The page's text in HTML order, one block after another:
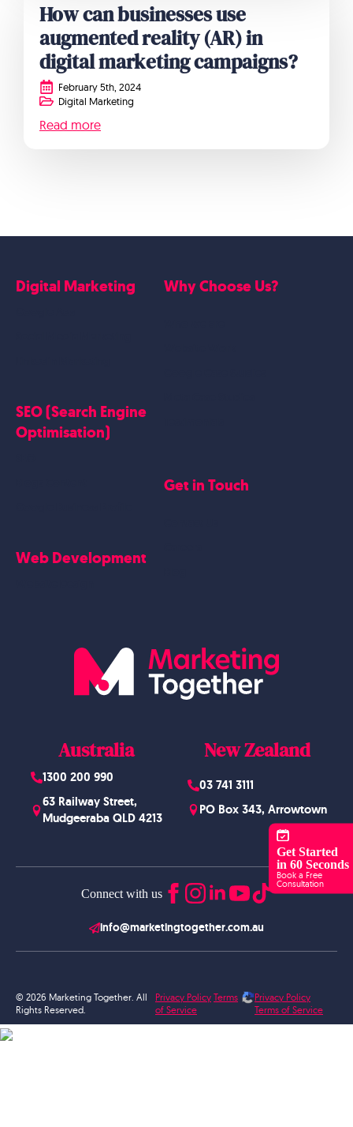
Get Started
in 60 Seconds
Book a Free
Consultation
How can businesses use
augmented reality (AR) in
digital marketing campaigns?
February 5th, 2024
Digital Marketing
Read more
Australia
1300 200 990
63 Railway Street,
Mudgeeraba QLD 4213
New Zealand
03 741 3111
PO Box 343, Arrowtown
Connect with us
info@marketingtogether.com.au
Digital Marketing
SEO (Search Engine
Optimisation)
Web Development
Why Choose Us?
Get in Touch
© 2026 Marketing Together. All
Rights Reserved.
Privacy Policy Terms
of Service
Privacy Policy
Terms of Service